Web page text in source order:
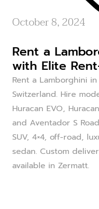
October 8, 2024
Rent a
with Elite
Rent a Lamborghini
Switzerland. Hire
Huracan EVO,
and Aventador S
SUV, 4×4, off-road,
sedan. Custom
available in Zermatt.